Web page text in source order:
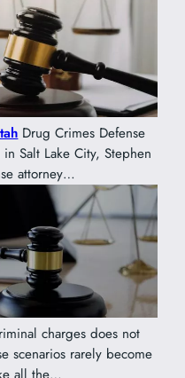
Drug Crimes Defense
Salt Lake City, Stephen
attorney…
charges does not
scenarios rarely become